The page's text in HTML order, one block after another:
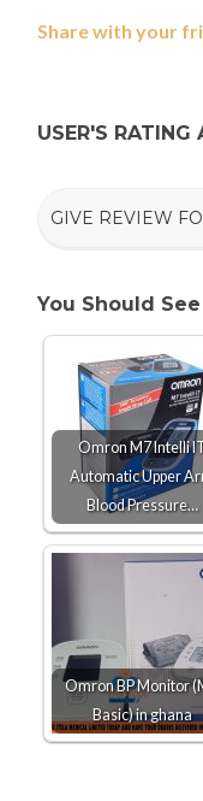
Share with your
USER'S RATING
GIVE REVIEW
You Should
Omron M7 Intelli
Automatic Upper
Blood Pressure…
Omron BP Monitor
Basic) in ghana